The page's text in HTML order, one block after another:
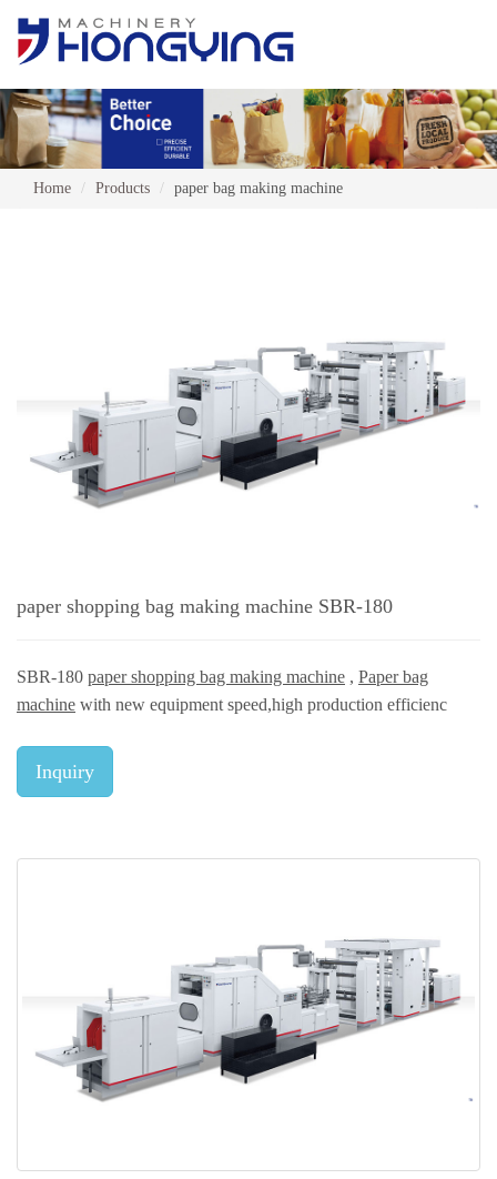
Home Products paper bag making machine
paper shopping bag making machine SBR-180
SBR-180 paper shopping bag making machine , Paper bag
machine with new equipment speed,high production efficienc
Inquiry